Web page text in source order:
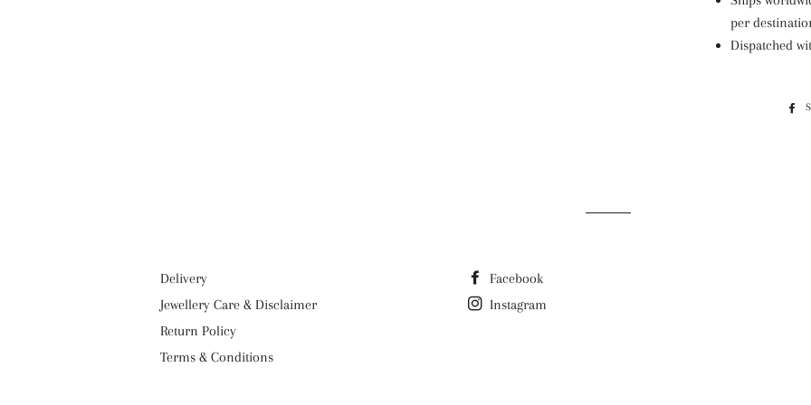
per
Dispatched
Delivery
Jewellery Care & Disclaimer
Return Policy
Terms & Conditions
Facebook
Instagram